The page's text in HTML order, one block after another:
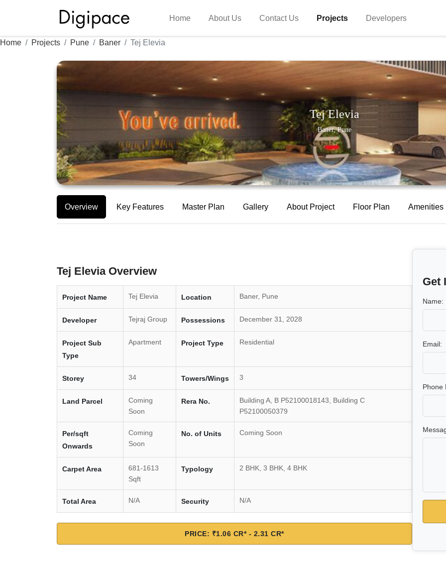
Home About Us Contact Us Projects Developers
Home Projects Pune Baner Tej Elevia
Tej Elevia
Baner, Pune
Overview Key Features Master Plan Gallery About Project Floor Plan Amenities
Tej Elevia Overview
Project Name Tej Elevia Location Baner, Pune
Developer Tejraj Group Possessions December 31, 2028
Project Sub
Type
Apartment Project Type Residential
Storey 34 Towers/Wings 3
Land Parcel
Coming
Soon
Rera No.
Building A, B P52100018143, Building C
P52100050379
Per/sqft
Onwards
Coming
Soon
No. of Units Coming Soon
Carpet Area
681-1613
Sqft
Typology 2 BHK, 3 BHK, 4 BHK
Total Area N/A Security N/A
PRICE: ₹1.06 CR* - 2.31 CR*
Get
Name:
Email:
Phone